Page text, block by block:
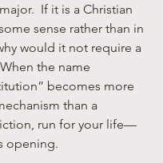
If it is a Christian
sense rather than in
would it not require a
the name
becomes more
than a
run for your life—
opening.